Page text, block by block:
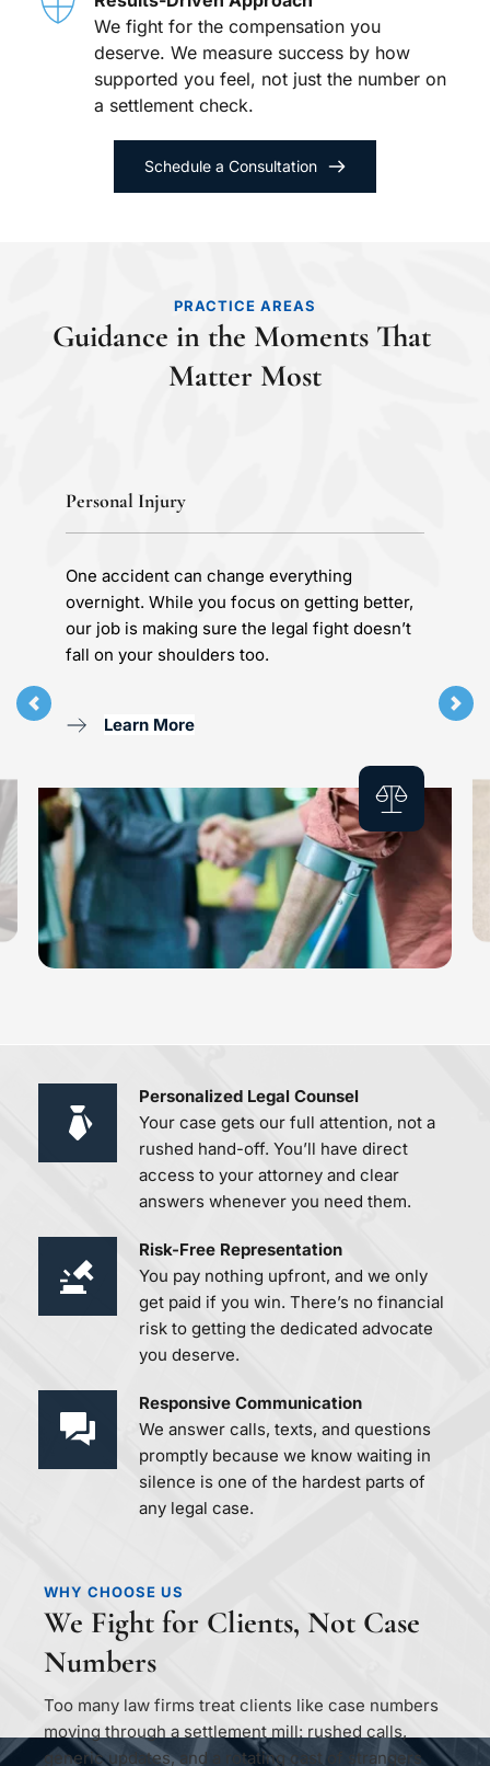
We fight for the compensation you
deserve. We measure success by how
supported you feel, not just the number on
a settlement check.
Schedule a Consultation
PRACTICE AREAS
Guidance in the Moments That
Matter Most
Personal Injury
One accident can change everything
overnight. While you focus on getting better,
our job is making sure the legal fight doesn’t
fall on your shoulders too.
Learn More
Personalized Legal Counsel
Your case gets our full attention, not a
rushed hand-off. You’ll have direct
access to your attorney and clear
answers whenever you need them.
Risk-Free Representation
You pay nothing upfront, and we only
get paid if you win. There’s no financial
risk to getting the dedicated advocate
you deserve.
Responsive Communication
We answer calls, texts, and questions
promptly because we know waiting in
silence is one of the hardest parts of
any legal case.
WHY CHOOSE US
We Fight for Clients, Not Case
Numbers
Too many law firms treat clients like case numbers
moving through a settlement mill: rushed calls,
generic updates, and a rotating cast of strangers